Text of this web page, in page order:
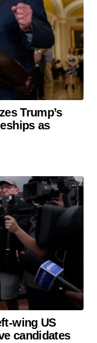
Trump’s
as
wing US
candidates